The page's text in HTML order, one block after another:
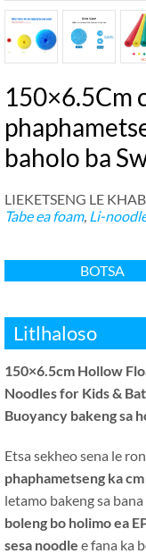
150×6.5Cm
baholo ba
LIEKETSENG LE
Tabe ea foam, Li-
BOTSA
Litlhaloso
150×6.5cm Hollow
Noodles for Kids &
Buoyancy bakeng sa
Etsa sekheo sena le
phaphametseng ka
letamo bakeng sa
boleng bo holimo ea
sesa noodle e fana ka